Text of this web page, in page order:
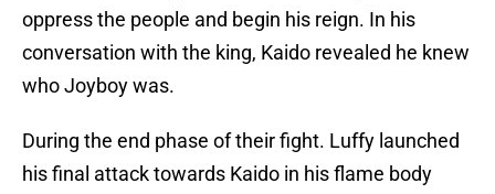
oppress the people and begin his reign. In his
conversation with the king, Kaido revealed he knew
who Joyboy was.
During the end phase of their fight. Luffy launched
his final attack towards Kaido in his flame body